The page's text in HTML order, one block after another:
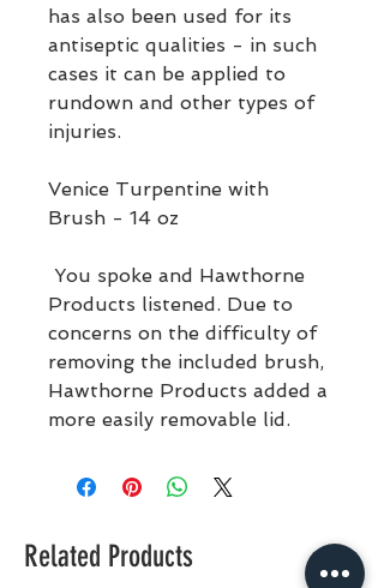
has also been used for its
antiseptic qualities - in such
cases it can be applied to
rundown and other types of
injuries.
Venice Turpentine with
Brush - 14 oz
You spoke and Hawthorne
Products listened. Due to
concerns on the difficulty of
removing the included brush,
Hawthorne Products added a
more easily removable lid.
Related Products